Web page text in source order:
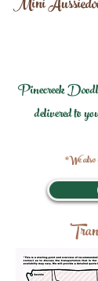
Pinecreek
delivered to
*We